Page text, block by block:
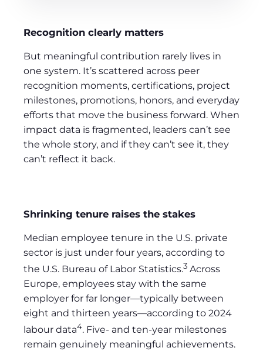
Recognition clearly matters
But meaningful contribution rarely lives in
one system. It’s scattered across peer
recognition moments, certifications, project
milestones, promotions, honors, and everyday
efforts that move the business forward. When
impact data is fragmented, leaders can’t see
the whole story, and if they can’t see it, they
can’t reflect it back.
Shrinking tenure raises the stakes
Median employee tenure in the U.S. private
sector is just under four years, according to
the U.S. Bureau of Labor Statistics.3 Across
Europe, employees stay with the same
employer for far longer—typically between
eight and thirteen years—according to 2024
labour data4. Five- and ten-year milestones
remain genuinely meaningful achievements.